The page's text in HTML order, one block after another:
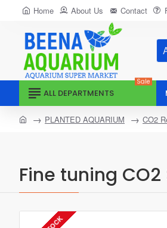
Home About Us Contact
ALL DEPARTMENTS
Sale
Fine tuning
home PLANTED AQUARIUM CO2